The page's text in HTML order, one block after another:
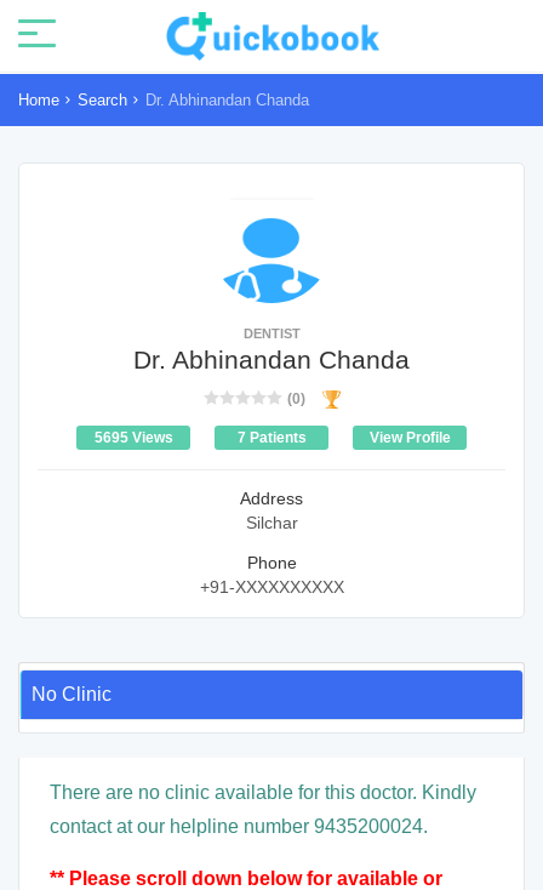
Home Search Dr. Abhinandan Chanda
DENTIST
Dr. Abhinandan Chanda
(0)
5695 Views 7 Patients View Profile
Address
Silchar
Phone
+91-XXXXXXXXXX
No Clinic
There are no clinic available for this doctor. Kindly
contact at our helpline number 9435200024.
** Please scroll down below for available or